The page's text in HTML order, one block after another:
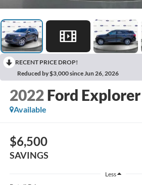
RECENT PRICE DROP!
Reduced by $3,000 since Jun 26, 2026
2022 Ford Explorer
Available
$6,500
SAVINGS
Less